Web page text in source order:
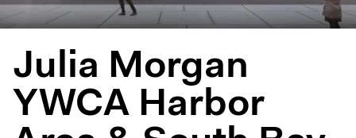
Julia Morgan
YWCA Harbor